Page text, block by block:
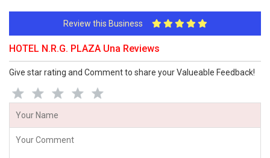
Review this Business
HOTEL N.R.G. PLAZA Una Reviews
Give star rating and Comment to share your Valueable Feedback!